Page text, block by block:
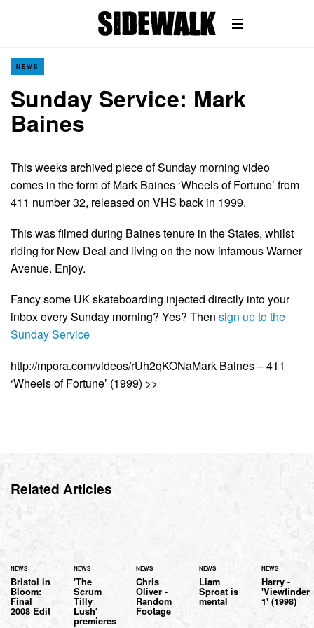
NEWS
Sunday Service: Mark
Baines
This weeks archived piece of Sunday morning video
comes in the form of Mark Baines ‘Wheels of Fortune’ from
411 number 32, released on VHS back in 1999.
This was filmed during Baines tenure in the States, whilst
riding for New Deal and living on the now infamous Warner
Avenue. Enjoy.
Fancy some UK skateboarding injected directly into your
inbox every Sunday morning? Yes? Then sign up to the
Sunday Service
http://mpora.com/videos/rUh2qKONaMark Baines – 411
‘Wheels of Fortune’ (1999) >>
Related Articles
NEWS
Bristol in
Bloom:
Final
2008 Edit
NEWS
'The
Scrum
Tilly
Lush'
premieres
NEWS
Chris
Oliver -
Random
Footage
NEWS
Liam
Sproat is
mental
NEWS
Harry -
'Viewfinder
1' (1998)